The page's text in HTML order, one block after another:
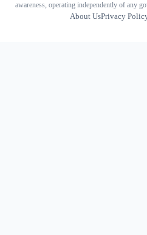
awareness, operating independently of any
About UsPrivacy